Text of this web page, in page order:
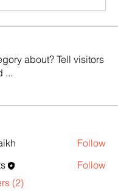
about? Tell visitors
...
Follow
Follow
(2)